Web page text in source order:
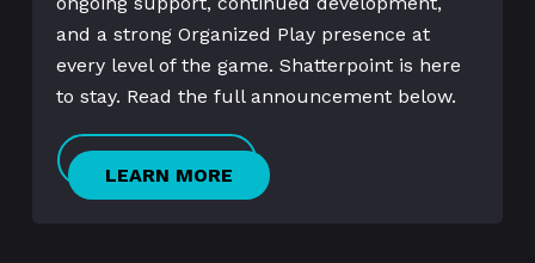
and a strong Organized Play presence at
every level of the game. Shatterpoint is here
to stay. Read the full announcement below.
LEARN MORE